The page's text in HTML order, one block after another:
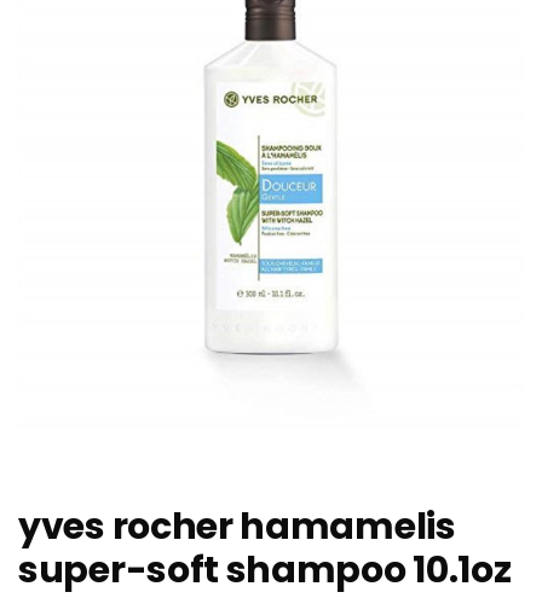
yves rocher hamamelis
super-soft shampoo 10.1oz